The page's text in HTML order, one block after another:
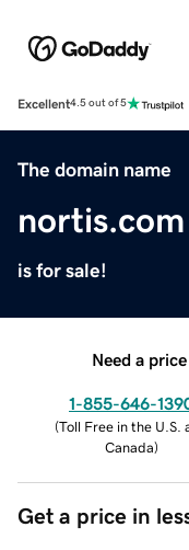
Excellent4.5 out of 5
The domain name
nortis.com
is for sale!
Need a
1-855-646-
(Toll Free in the U.S.
Canada)
Get a price in